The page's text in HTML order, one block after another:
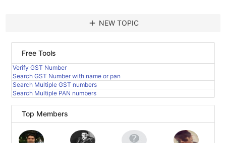
add NEW TOPIC
Free Tools
Verify GST Number
Search GST Number with name or pan
Search Multiple GST numbers
Search Multiple PAN numbers
Top Members